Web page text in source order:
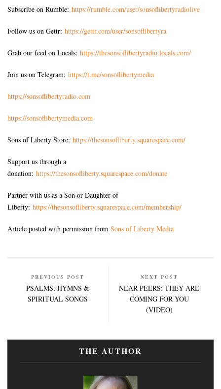
Subscribe on Rumble: https://rumble.com/user/sonsoflibertyradiolive
Follow us on Gettr: https://gettr.com/user/sonsoflibertyra
Grab our feed on Locals: https://thesonsoflibertyradio.locals.com/
Join us on Telegram: https://t.me/sonsoflibertymedia
https://sonsoflibertyradio.com
https://sonsoflibertymedia.com
Sons of Liberty Store: https://thesonsofliberty.squarespace.com/
Support us through a
donation: https://thesonsofliberty.squarespace.com/donate
Partner with us as a Son or Daughter of
Liberty: https://thesonsofliberty.squarespace.com/membership/
Article posted with permission from Sons of Liberty Media
PREVIOUS POST
PSALMS, HYMNS &
SPIRITUAL SONGS
NEXT POST
NEAR PEERS: THEY ARE
COMING FOR YOU
(VIDEO)
THE AUTHOR